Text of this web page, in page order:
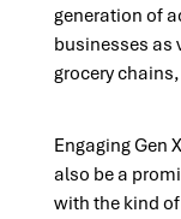
generation of
businesses as
grocery
Engaging Gen
also be a
with the kind